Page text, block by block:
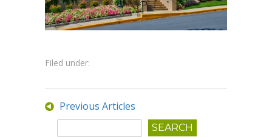
Filed under:
Previous Articles